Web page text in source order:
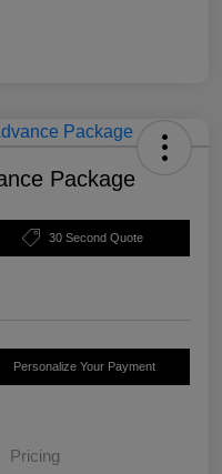
Package
30 Second Quote
Personalize Your Payment
Pricing